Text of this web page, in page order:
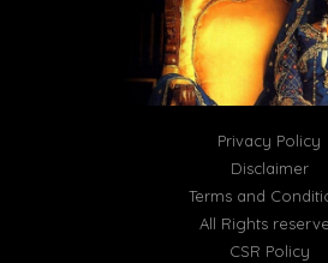
Privacy Policy
Disclaimer
Terms and
All Rights
CSR Policy